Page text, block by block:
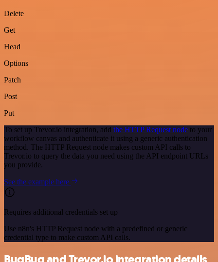
Delete
Get
Head
Options
Patch
Post
Put
To set up Trevor.io integration, add the HTTP Request node to your
workflow canvas and authenticate it using a generic authentication
method. The HTTP Request node makes custom API calls to
Trevor.io to query the data you need using the API endpoint URLs
you provide.
See the example here
Requires additional credentials set up
Use n8n's HTTP Request node with a predefined or generic
credential type to make custom API calls.